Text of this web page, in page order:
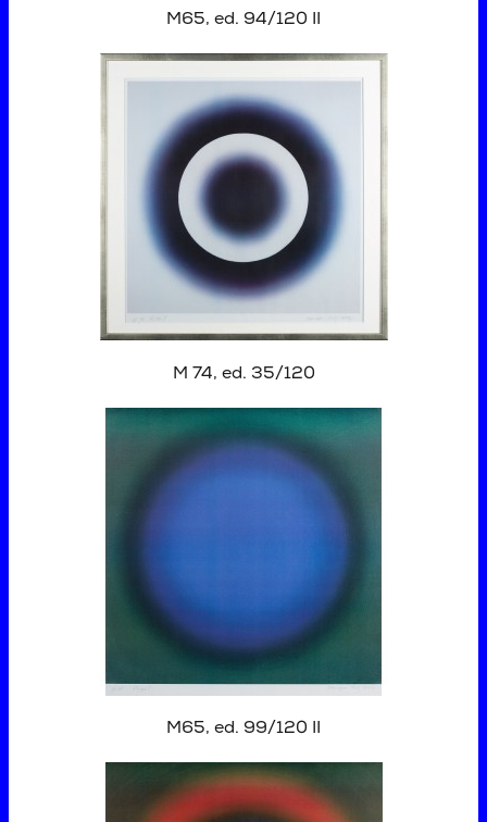
M65, ed. 94/120 II
M 74, ed. 35/120
M65, ed. 99/120 II